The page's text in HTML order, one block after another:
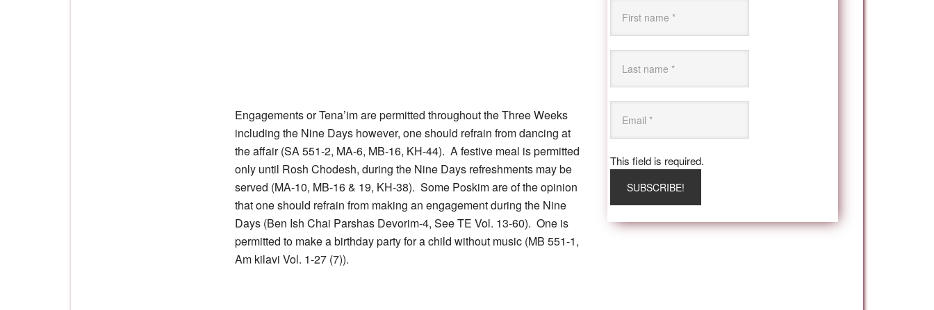
Engagements or Tena’im are permitted throughout the Three Weeks
including the Nine Days however, one should refrain from dancing at
the affair (SA 551-2, MA-6, MB-16, KH-44). A festive meal is permitted
only until Rosh Chodesh, during the Nine Days refreshments may be
served (MA-10, MB-16 & 19, KH-38). Some Poskim are of the opinion
that one should refrain from making an engagement during the Nine
Days (Ben Ish Chai Parshas Devorim-4, See TE Vol. 13-60). One is
permitted to make a birthday party for a child without music (MB 551-1,
Am kilavi Vol. 1-27 (7)).
This field is required.